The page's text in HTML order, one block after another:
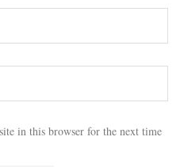
in this browser for the next time